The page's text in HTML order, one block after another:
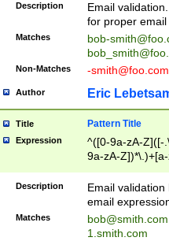
Description
Email
for proper
Matches
bob-
Non-Matches -smith@foo.com
Author Eric
Title Pattern Title
Expression
^([0-9a-zA-Z]([-
9a-zA-
Description
Email
email
Matches
bob@smith.com
1.smith.com